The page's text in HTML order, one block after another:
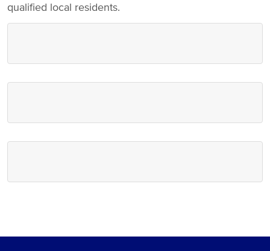
qualified local residents.